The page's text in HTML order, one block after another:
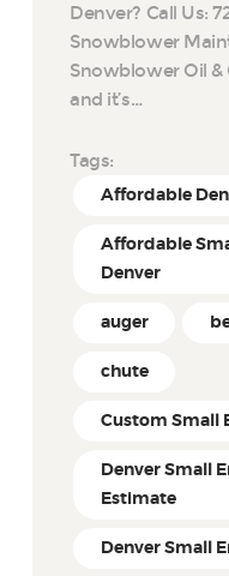
Denver? Call Us:
Snowblower
Snowblower Oil &
and it’s…
Tags:
Affordable
Affordable
Denver
auger
chute
Custom Small
Denver Small
Estimate
Denver Small